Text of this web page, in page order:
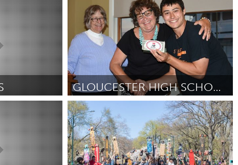
By Kathryn Lauren Hong June 2018
GLOUCESTER HIGH SCHOOL TRANSITION TEAM
Gloucester, MA
By Michael Murphy June 2018